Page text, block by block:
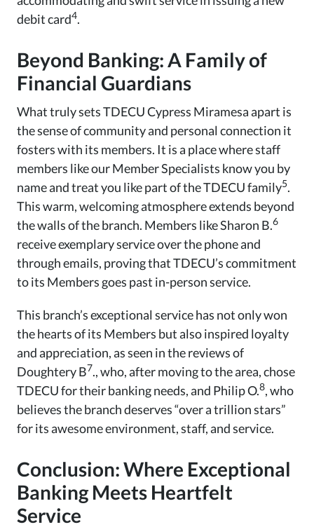
debit card4.
Beyond Banking: A Family of
Financial Guardians
What truly sets TDECU Cypress Miramesa apart is
the sense of community and personal connection it
fosters with its members. It is a place where staff
members like our Member Specialists know you by
name and treat you like part of the TDECU family5.
This warm, welcoming atmosphere extends beyond
the walls of the branch. Members like Sharon B.6
receive exemplary service over the phone and
through emails, proving that TDECU’s commitment
to its Members goes past in-person service.
This branch’s exceptional service has not only won
the hearts of its Members but also inspired loyalty
and appreciation, as seen in the reviews of
Doughtery B7., who, after moving to the area, chose
TDECU for their banking needs, and Philip O.8, who
believes the branch deserves “over a trillion stars”
for its awesome environment, staff, and service.
Conclusion: Where Exceptional
Banking Meets Heartfelt
Service